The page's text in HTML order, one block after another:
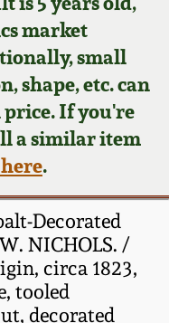
market
small
shape, etc. can
If you're
a similar item
.
Decorated
NICHOLS. /
circa 1823,
tooled
decorated